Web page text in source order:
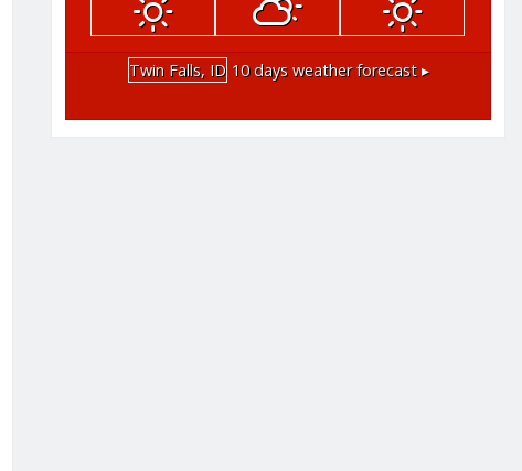
Twin Falls, ID 10 days weather forecast ▸